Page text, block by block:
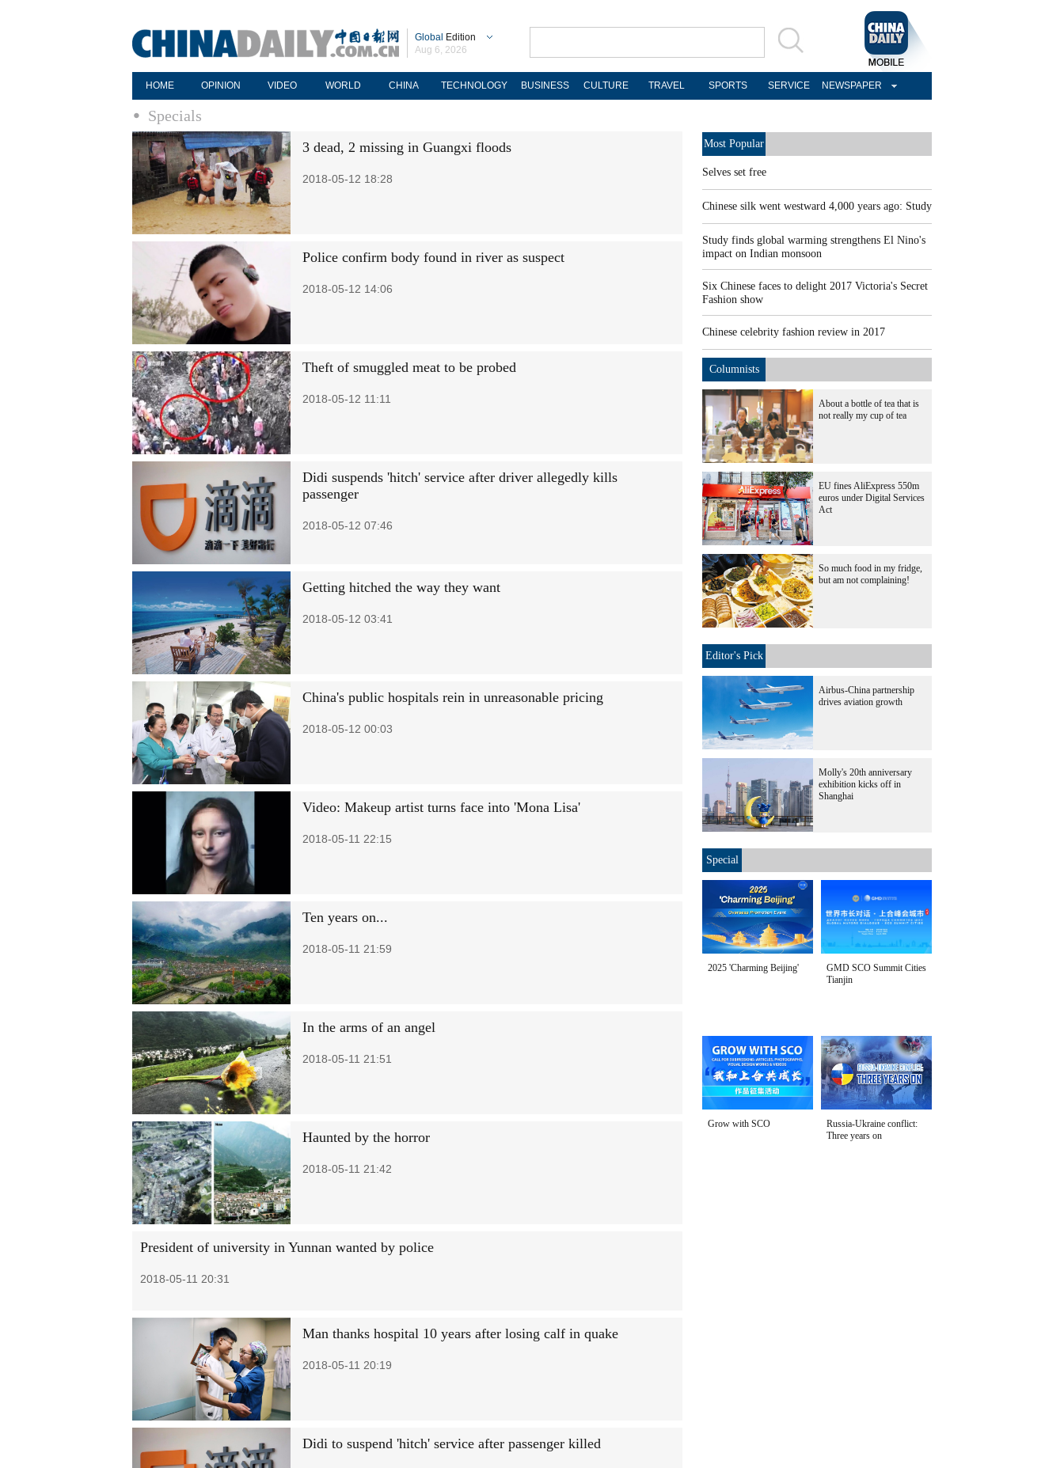
Global Edition
Aug 6, 2026
HOME OPINION VIDEO WORLD CHINA TECHNOLOGY BUSINESS CULTURE TRAVEL SPORTS SERVICE NEWSPAPER
Specials
3 dead, 2 missing in Guangxi floods
2018-05-12 18:28
Police confirm body found in river as suspect
2018-05-12 14:06
Theft of smuggled meat to be probed
2018-05-12 11:11
Didi suspends 'hitch' service after driver allegedly kills
passenger
2018-05-12 07:46
Getting hitched the way they want
2018-05-12 03:41
China's public hospitals rein in unreasonable pricing
2018-05-12 00:03
Video: Makeup artist turns face into 'Mona Lisa'
2018-05-11 22:15
Ten years on...
2018-05-11 21:59
In the arms of an angel
2018-05-11 21:51
Haunted by the horror
2018-05-11 21:42
President of university in Yunnan wanted by police
2018-05-11 20:31
Man thanks hospital 10 years after losing calf in quake
2018-05-11 20:19
Didi to suspend 'hitch' service after passenger killed
Most Popular
Selves set free
Chinese silk went westward 4,000 years ago: Study
Study finds global warming strengthens El Nino's
impact on Indian monsoon
Six Chinese faces to delight 2017 Victoria's Secret
Fashion show
Chinese celebrity fashion review in 2017
Columnists
About a bottle of tea that is
not really my cup of tea
EU fines AliExpress 550m
euros under Digital Services
Act
So much food in my fridge,
but am not complaining!
Editor's Pick
Airbus-China partnership
drives aviation growth
Molly's 20th anniversary
exhibition kicks off in
Shanghai
Special
2025 'Charming Beijing'
GMD SCO Summit Cities
Tianjin
Grow with SCO
Russia-Ukraine conflict:
Three years on